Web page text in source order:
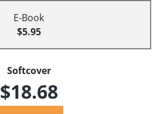
E-Book
$5.95
Softcover
$18.68